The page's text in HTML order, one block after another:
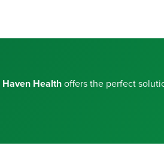
Haven Health offers the perfect